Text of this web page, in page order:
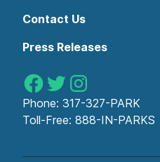
Contact Us
Press Releases
Indy Parks on Facebook
Indy Parks on Twitter
Indy Parks on Instagram
Phone: 317-327-PARK
Toll-Free: 888-IN-PARKS